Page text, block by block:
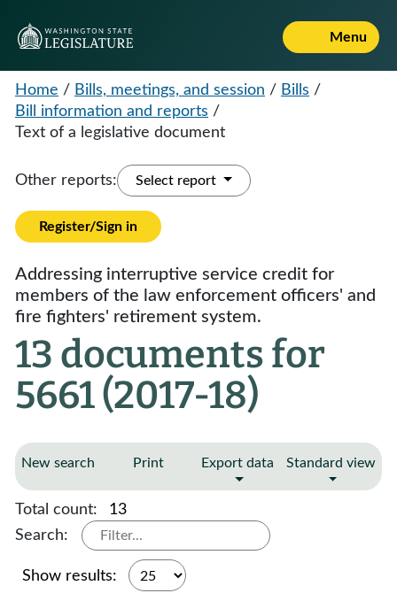
Menu
Home / Bills, meetings, and session / Bills /
Bill information and reports /
Text of a legislative document
Other reports: Select report
Register/Sign in
Addressing interruptive service credit for
members of the law enforcement officers' and
fire fighters' retirement system.
13 documents for
5661 (2017-18)
New search Print Export data Standard view
Total count:
13
Search:
Show results: